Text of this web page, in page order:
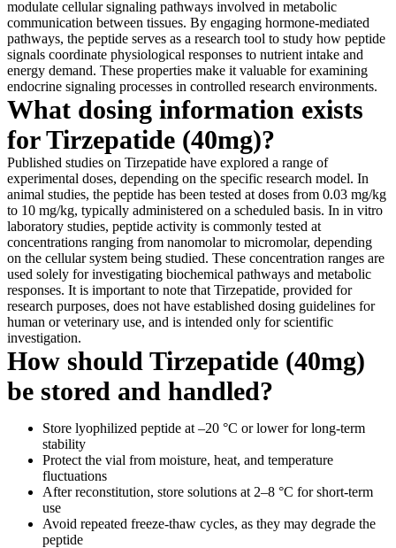
modulate cellular signaling pathways involved in metabolic
communication between tissues. By engaging hormone-mediated
pathways, the peptide serves as a research tool to study how peptide
signals coordinate physiological responses to nutrient intake and
energy demand. These properties make it valuable for examining
endocrine signaling processes in controlled research environments.
What dosing information exists
for Tirzepatide (40mg)?
Published studies on Tirzepatide have explored a range of
experimental doses, depending on the specific research model. In
animal studies, the peptide has been tested at doses from 0.03 mg/kg
to 10 mg/kg, typically administered on a scheduled basis. In in vitro
laboratory studies, peptide activity is commonly tested at
concentrations ranging from nanomolar to micromolar, depending
on the cellular system being studied. These concentration ranges are
used solely for investigating biochemical pathways and metabolic
responses. It is important to note that Tirzepatide, provided for
research purposes, does not have established dosing guidelines for
human or veterinary use, and is intended only for scientific
investigation.
How should Tirzepatide (40mg)
be stored and handled?
Store lyophilized peptide at –20 °C or lower for long-term
stability
Protect the vial from moisture, heat, and temperature
fluctuations
After reconstitution, store solutions at 2–8 °C for short-term
use
Avoid repeated freeze-thaw cycles, as they may degrade the
peptide